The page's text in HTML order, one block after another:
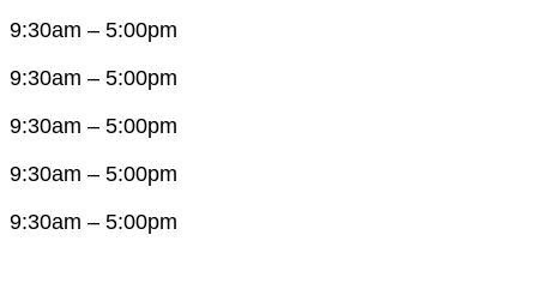
9:30am – 5:00pm
9:30am – 5:00pm
9:30am – 5:00pm
9:30am – 5:00pm
9:30am – 5:00pm